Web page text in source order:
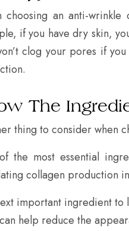
choosing an anti-
if you have dry skin,
clog your pores if
The
thing to consider when
the most essential
collagen production
important ingredient
help reduce the